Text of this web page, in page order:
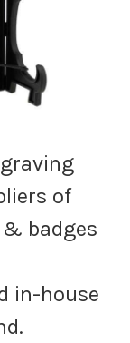
of
badges
in-house